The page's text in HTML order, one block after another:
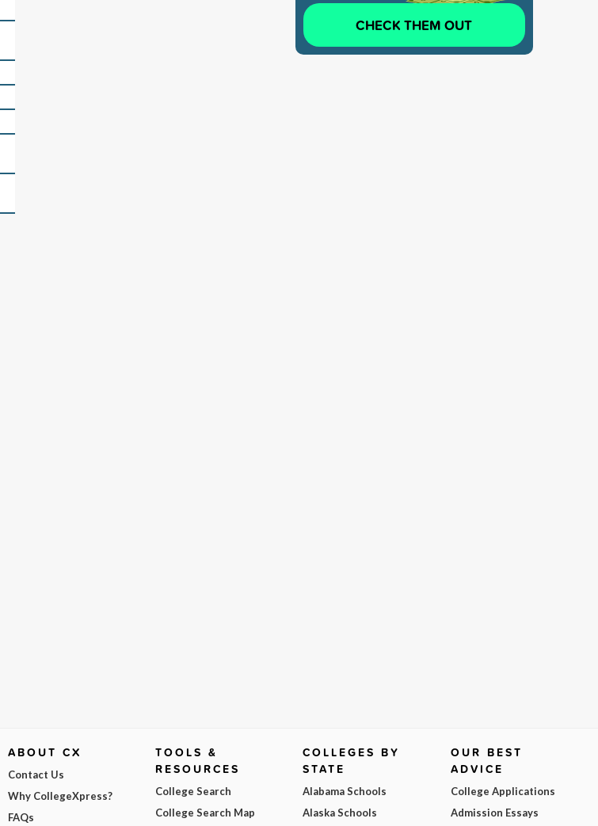
CHECK THEM OUT
ABOUT CX
Contact Us
Why CollegeXpress?
FAQs
TOOLS &
RESOURCES
College Search
College Search Map
COLLEGES BY
STATE
Alabama Schools
Alaska Schools
OUR BEST
ADVICE
College Applications
Admission Essays